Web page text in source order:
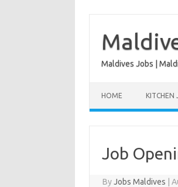
content
Maldives Jobs |
HOME KITCHEN
Job
ByJobs Maldives